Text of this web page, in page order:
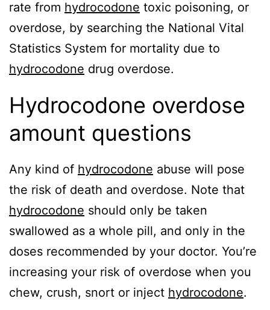
rate from hydrocodone toxic poisoning, or
overdose, by searching the National Vital
Statistics System for mortality due to
hydrocodone drug overdose.
Hydrocodone overdose
amount questions
Any kind of hydrocodone abuse will pose
the risk of death and overdose. Note that
hydrocodone should only be taken
swallowed as a whole pill, and only in the
doses recommended by your doctor. You’re
increasing your risk of overdose when you
chew, crush, snort or inject hydrocodone.